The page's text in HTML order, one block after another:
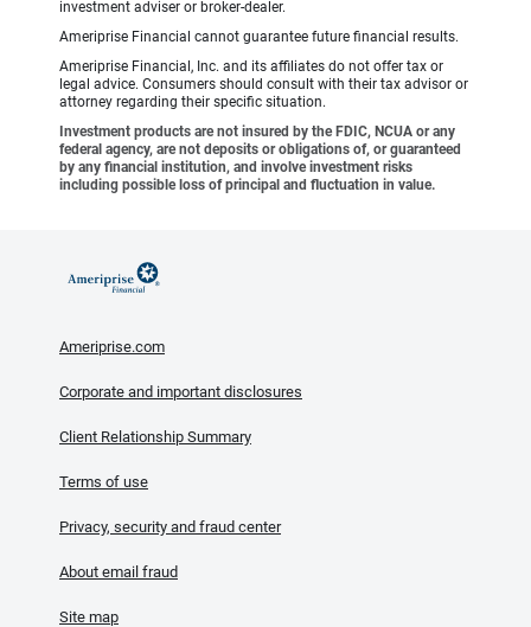
investment adviser or broker-dealer.
Ameriprise Financial cannot guarantee future financial results.
Ameriprise Financial, Inc. and its affiliates do not offer tax or
legal advice. Consumers should consult with their tax advisor or
attorney regarding their specific situation.
Investment products are not insured by the FDIC, NCUA or any
federal agency, are not deposits or obligations of, or guaranteed
by any financial institution, and involve investment risks
including possible loss of principal and fluctuation in value.
Ameriprise.com
Corporate and important disclosures
Client Relationship Summary
Terms of use
Privacy, security and fraud center
About email fraud
Site map